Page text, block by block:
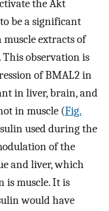
the Akt
be a significant
extracts of
This observation is
of BMAL2 in
in liver, brain, and
in muscle (Fig.
used during the
of the
and liver, which
is muscle. It is
would have